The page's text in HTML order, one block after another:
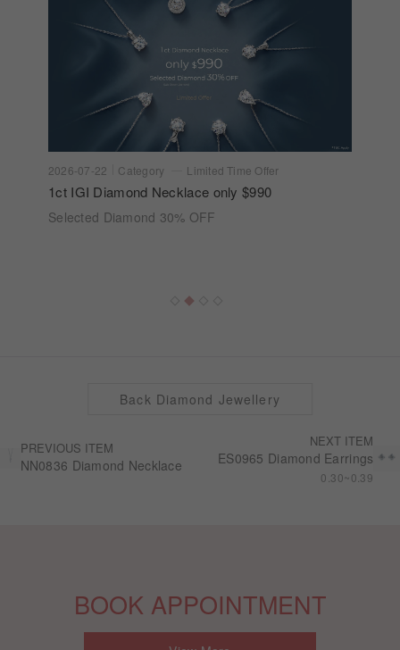
2026-07-22 Category Limited Time Offer
1ct IGI Diamond Necklace only $990
Selected Diamond 30% OFF
PREVIOUS ITEM
NN0836 Diamond Necklace
NEXT ITEM
ES0965 Diamond Earrings
0.30~0.39
Back Diamond Jewellery
BOOK APPOINTMENT